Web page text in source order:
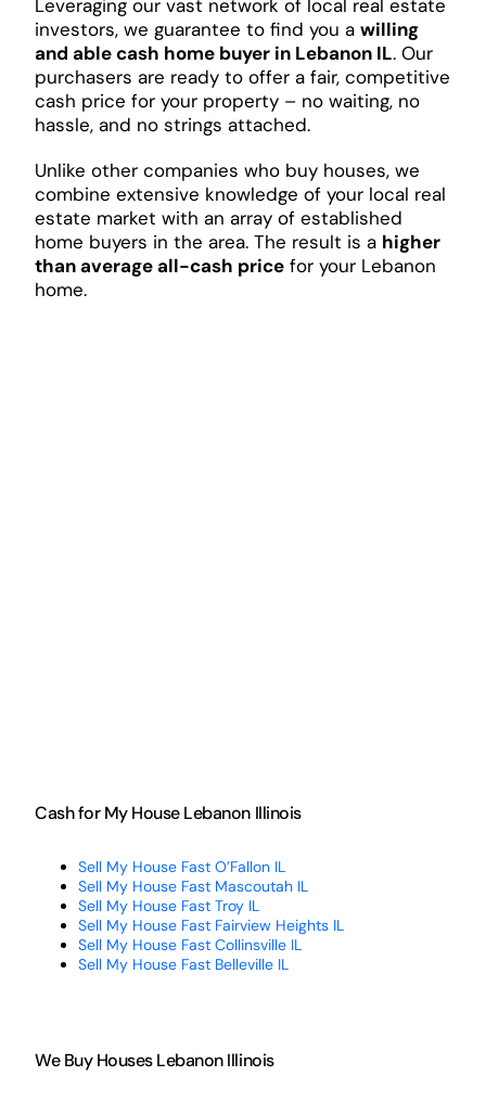
Leveraging our vast network of local real estate
investors, we guarantee to find you a willing
and able cash home buyer in Lebanon IL. Our
purchasers are ready to offer a fair, competitive
cash price for your property – no waiting, no
hassle, and no strings attached.
Unlike other companies who buy houses, we
combine extensive knowledge of your local real
estate market with an array of established
home buyers in the area. The result is a higher
than average all-cash pricefor your Lebanon
home.
Cash for My House Lebanon Illinois
Sell My House Fast O’Fallon IL
Sell My House Fast Mascoutah IL
Sell My House Fast Troy IL
Sell My House Fast Fairview Heights IL
Sell My House Fast Collinsville IL
Sell My House Fast Belleville IL
We Buy Houses Lebanon Illinois